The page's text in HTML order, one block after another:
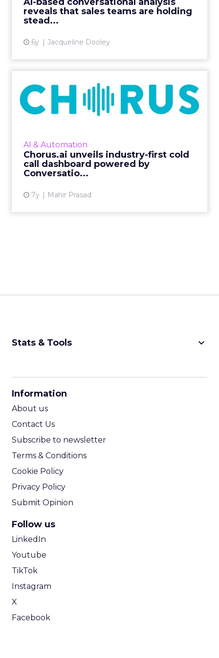
reveals that sales teams are holding
stead...
6y Jacqueline Dooley
View article
AI & Automation
Chorus.ai unveils industry-first cold
call dashboard powered by
Conversatio...
7y Mahir Prasad
Chorus.ai unveils industry-
first cold call dashboa...
Chorus.ai’s Smart Call Disposition now
Stats & Tools keyboard_arrow_down
Information
About us
Contact Us
Subscribe to newsletter
Terms & Conditions
Cookie Policy
Privacy Policy
Submit Opinion
Follow us
LinkedIn
Youtube
TikTok
Instagram
X
Facebook